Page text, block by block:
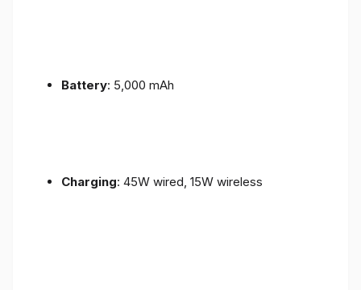
Battery: 5,000 mAh
Charging: 45W wired, 15W wireless